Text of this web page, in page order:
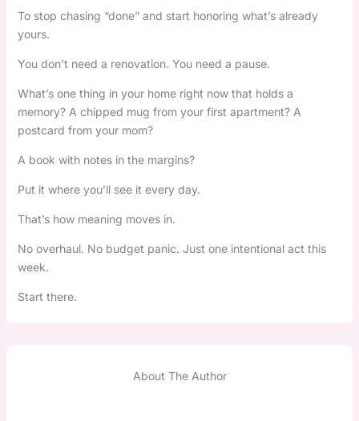
To stop chasing “done” and start honoring what’s already
yours.
You don’t need a renovation. You need a pause.
What’s one thing in your home right now that holds a
memory? A chipped mug from your first apartment? A
postcard from your mom?
A book with notes in the margins?
Put it where you’ll see it every day.
That’s how meaning moves in.
No overhaul. No budget panic. Just one intentional act this
week.
Start there.
About The Author